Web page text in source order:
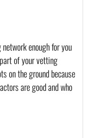
enough for you
of your vetting
on the ground because
are good and who